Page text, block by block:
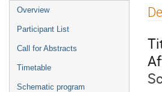
Event
menu
Overview
Participant List
Call for Abstracts
Timetable
Schematic program